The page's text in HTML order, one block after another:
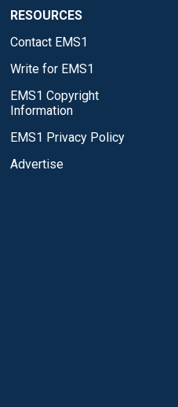
RESOURCES
Contact EMS1
Write for EMS1
EMS1 Copyright
Information
EMS1 Privacy Policy
Advertise